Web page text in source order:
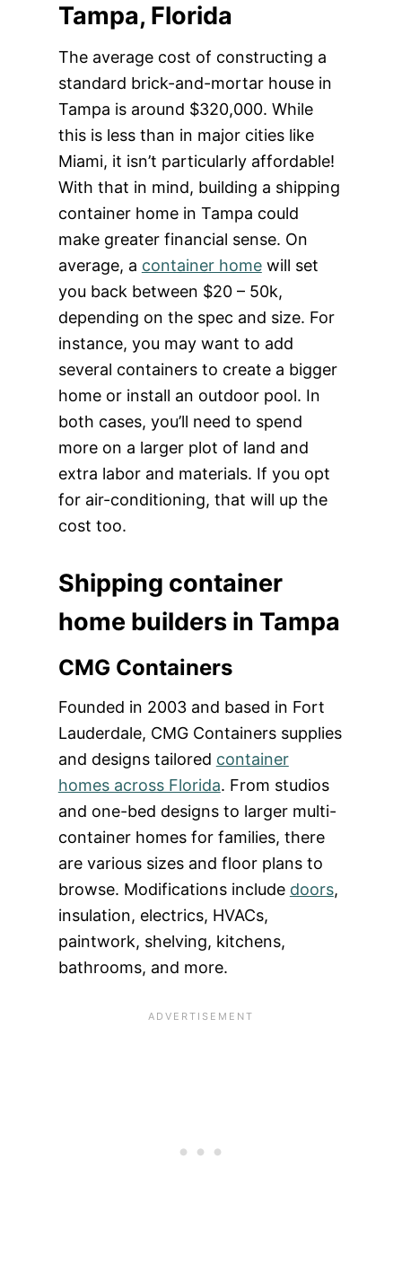
Tampa, Florida
The average cost of constructing a
standard brick-and-mortar house in
Tampa is around $320,000. While
this is less than in major cities like
Miami, it isn’t particularly affordable!
With that in mind, building a shipping
container home in Tampa could
make greater financial sense. On
average, a container homewill set
you back between $20 – 50k,
depending on the spec and size. For
instance, you may want to add
several containers to create a bigger
home or install an outdoor pool. In
both cases, you’ll need to spend
more on a larger plot of land and
extra labor and materials. If you opt
for air-conditioning, that will up the
cost too.
Shipping container
home builders in Tampa
CMG Containers
Founded in 2003 and based in Fort
Lauderdale, CMG Containers supplies
and designs tailored container
homes across Florida. From studios
and one-bed designs to larger multi-
container homes for families, there
are various sizes and floor plans to
browse. Modifications include doors,
insulation, electrics, HVACs,
paintwork, shelving, kitchens,
bathrooms, and more.